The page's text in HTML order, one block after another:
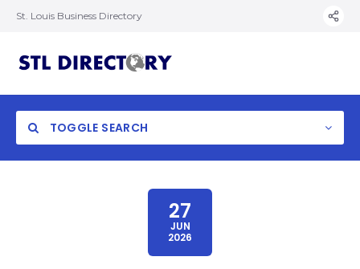
St. Louis Business Directory
TOGGLE SEARCH
27
JUN
2026